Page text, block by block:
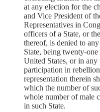
at any election for the
and Vice President of
Representatives in
officers of a State, or
thereof, is denied to
State, being twenty-
United States, or in
participation in
representation therein
which the number of
whole number of male
in such State.